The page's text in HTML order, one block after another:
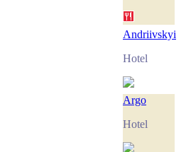
Andriivskyi
Hotel
Argo
Hotel